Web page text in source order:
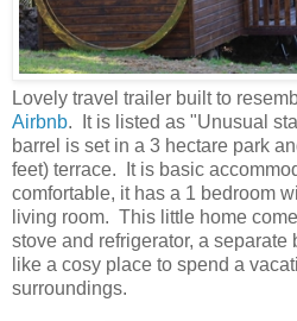
Lovely travel trailer built to
Airbnb. It is listed as "Unusual
barrel is set in a 3 hectare park
feet) terrace. It is basic
comfortable, it has a 1 bedroom
living room. This little home
stove and refrigerator, a
like a cosy place to spend a
surroundings.